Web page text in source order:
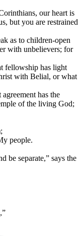
our heart is
but you are restrained
as to children-open
with unbelievers; for
fellowship has light
with Belial, or what
has the
of the living God;
people.
be separate,” says the